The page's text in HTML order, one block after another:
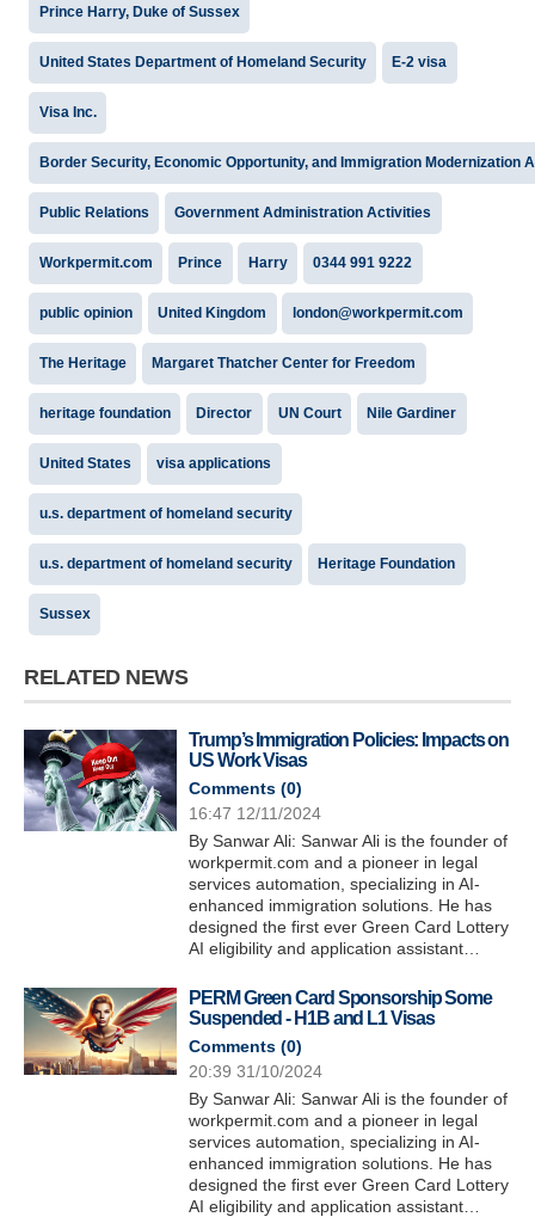
Prince Harry, Duke of Sussex
United States Department of Homeland Security E-2 visa
Visa Inc.
Border Security, Economic Opportunity, and Immigration Modernization
Public Relations Government Administration Activities
Workpermit.com Prince Harry 0344 991 9222
public opinion United Kingdom london@workpermit.com
The Heritage Margaret Thatcher Center for Freedom
heritage foundation Director UN Court Nile Gardiner
United States visa applications
u.s. department of homeland security
u.s. department of homeland security Heritage Foundation
Sussex
RELATED NEWS
Trump’s Immigration Policies: Impacts on
US Work Visas
Comments (0)
16:47 12/11/2024
By Sanwar Ali: Sanwar Ali is the founder of
workpermit.com and a pioneer in legal
services automation, specializing in AI-
enhanced immigration solutions. He has
designed the first ever Green Card Lottery
AI eligibility and application assistant…
PERM Green Card Sponsorship Some
Suspended - H1B and L1 Visas
Comments (0)
20:39 31/10/2024
By Sanwar Ali: Sanwar Ali is the founder of
workpermit.com and a pioneer in legal
services automation, specializing in AI-
enhanced immigration solutions. He has
designed the first ever Green Card Lottery
AI eligibility and application assistant…